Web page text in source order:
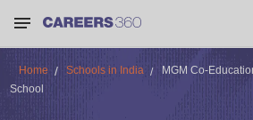
Home Schools in India
MGM Co-
School